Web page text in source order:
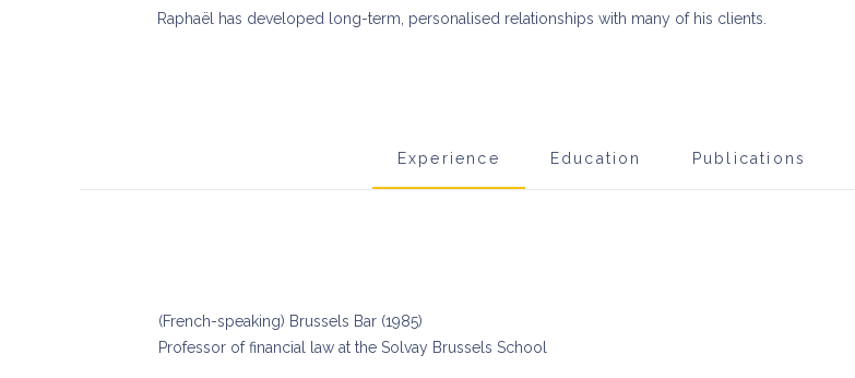
Raphaël has developed long-term, personalised relationships with many of his clients.
Experience Education Publications
(French-speaking) Brussels Bar (1985)
Professor of financial law at the Solvay Brussels School